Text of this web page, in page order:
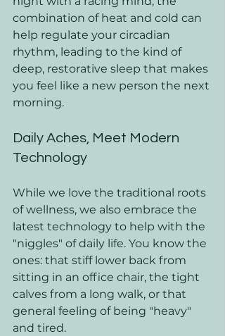
combination of heat and cold can
help regulate your circadian
rhythm, leading to the kind of
deep, restorative sleep that makes
you feel like a new person the next
morning.
Daily Aches, Meet Modern
Technology
While we love the traditional roots
of wellness, we also embrace the
latest technology to help with the
"niggles" of daily life. You know the
ones: that stiff lower back from
sitting in an office chair, the tight
calves from a long walk, or that
general feeling of being "heavy"
and tired.